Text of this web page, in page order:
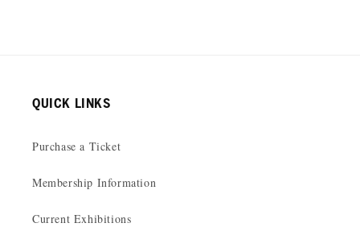
QUICK LINKS
Purchase a Ticket
Membership Information
Current Exhibitions